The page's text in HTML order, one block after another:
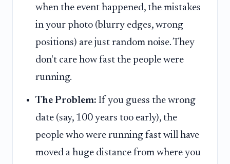
when the event happened, the mistakes
in your photo (blurry edges, wrong
positions) are just random noise. They
don't care how fast the people were
running.
The Problem: If you guess the wrong
date (say, 100 years too early), the
people who were running fast will have
moved a huge distance from where you